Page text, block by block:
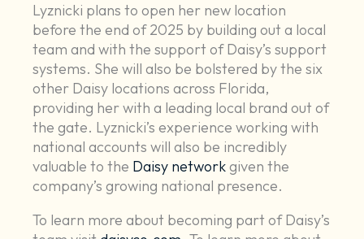
Lyznicki plans to open her new location
before the end of 2025 by building out a local
team and with the support of Daisy’s support
systems. She will also be bolstered by the six
other Daisy locations across Florida,
providing her with a leading local brand out of
the gate. Lyznicki’s experience working with
national accounts will also be incredibly
valuable to the Daisy networkgiven the
company’s growing national presence.
To learn more about becoming part of Daisy’s